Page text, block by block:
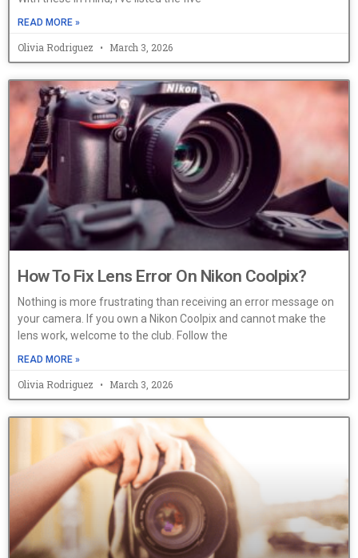
READ MORE »
Olivia Rodriguez March 3, 2026
How To Fix Lens Error On Nikon Coolpix?
Nothing is more frustrating than receiving an error message on
your camera. If you own a Nikon Coolpix and cannot make the
lens work, welcome to the club. Follow the
READ MORE »
Olivia Rodriguez March 3, 2026